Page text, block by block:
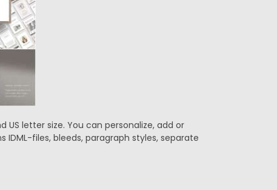
letter size. You can personalize, add or
files, bleeds, paragraph styles, separate